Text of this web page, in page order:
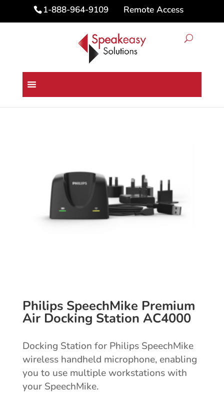
1-888-964-9109 Remote Access
Home/Microphones/ Philips SpeechMike
Premium Air Docking Station AC4000
Philips SpeechMike Premium
Air Docking Station AC4000
Docking Station for Philips SpeechMike
wireless handheld microphone, enabling
you to use multiple workstations with
your SpeechMike.